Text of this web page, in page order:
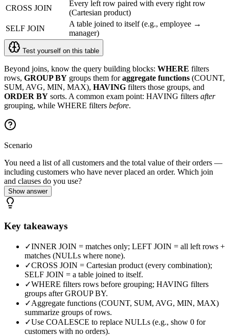
CROSS JOIN
Every left row paired with every right row
(Cartesian product)
SELF JOIN
A table joined to itself (e.g., employee →
manager)
Test yourself on this table
Beyond joins, know the query building blocks: WHERE filters
rows, GROUP BY groups them foraggregate functions (COUNT,
SUM, AVG, MIN, MAX), HAVING filters those groups, and
ORDER BY sorts. A common exam point: HAVING filters after
grouping, while WHERE filters before.
Scenario
You need a list of all customers and the total value of their orders —
including customers who have never placed an order. Which join
and clauses do you use?
Show answer
Key takeaways
✓INNER JOIN = matches only; LEFT JOIN = all left rows +
matches (NULLs where none).
✓CROSS JOIN = Cartesian product (every combination);
SELF JOIN = a table joined to itself.
✓WHERE filters rows before grouping; HAVING filters
groups after GROUP BY.
✓Aggregate functions (COUNT, SUM, AVG, MIN, MAX)
summarize groups of rows.
✓Use COALESCE to replace NULLs (e.g., show 0 for
customers with no orders).